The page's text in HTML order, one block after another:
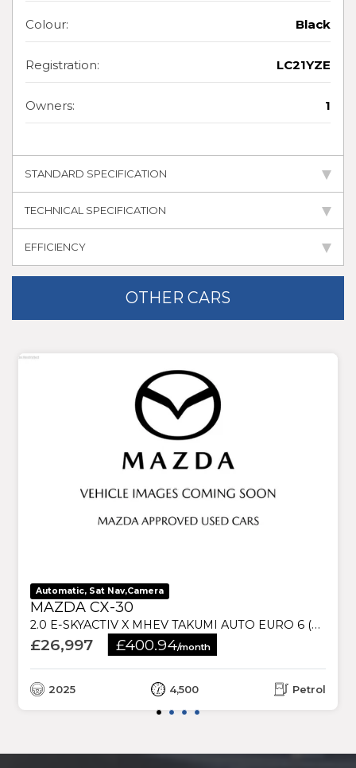
Colour: Black
Registration: LC21YZE
Owners: 1
STANDARD SPECIFICATION
TECHNICAL SPECIFICATION
EFFICIENCY
OTHER CARS
Automatic, Sat Nav,Camera
MAZDA CX-30
2.0 E-SKYACTIV X MHEV TAKUMI AUTO EURO 6 (S/S) 5DR
£26,997 £400.94/month
2025 4,500 Petrol